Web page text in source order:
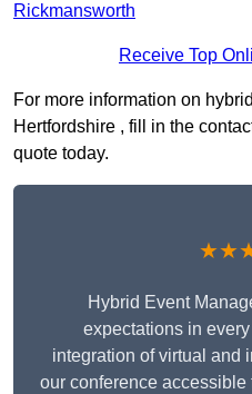
Rickmansworth
Receive Top
For more information on
Hertfordshire , fill in the
quote today.
Hybrid Event
expectations in
integration of virtual and
our conference